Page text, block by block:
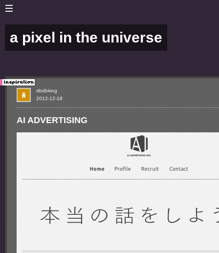
a pixel in the universe
AI ADVERTISING
2012-12-18
dbdbking